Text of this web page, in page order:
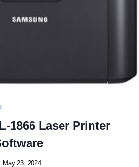
1866 Laser Printer
May 23, 2024